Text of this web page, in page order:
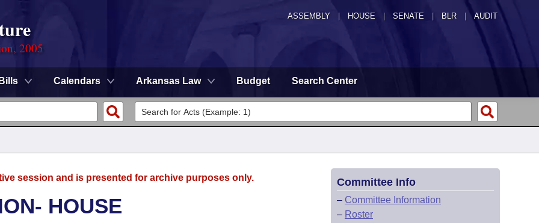
ASSEMBLY HOUSE SENATE | BLR | AUDIT
2005
Bills Calendars Arkansas Law Budget Search Center
session and is presented for archive purposes only.
HOUSE
Committee Info
– Committee Information
– Roster